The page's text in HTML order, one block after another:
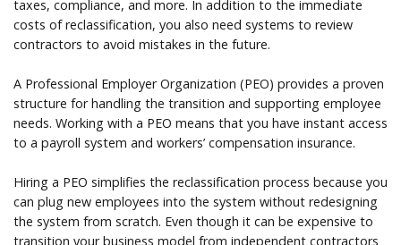
taxes, compliance, and more. In addition to the immediate
costs of reclassification, you also need systems to review
contractors to avoid mistakes in the future.
A Professional Employer Organization (PEO) provides a proven
structure for handling the transition and supporting employee
needs. Working with a PEO means that you have instant access
to a payroll system and workers’ compensation insurance.
Hiring a PEO simplifies the reclassification process because you
can plug new employees into the system without redesigning
the system from scratch. Even though it can be expensive to
transition your business model from independent contractors